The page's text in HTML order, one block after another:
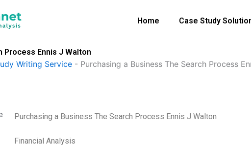
Home Case Study
Process Ennis J Walton
Writing Service - Purchasing a Business The Search Process
Purchasing a Business The Search Process Ennis J Walton
Financial Analysis